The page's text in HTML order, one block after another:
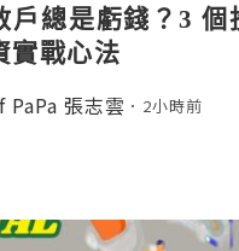
戶總是虧錢？3 個
實戰心法
PaPa 張志雲 2小時前